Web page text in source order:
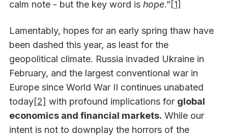
calm note - but the key word is hope.”[1]
Lamentably, hopes for an early spring thaw have
been dashed this year, as least for the
geopolitical climate. Russia invaded Ukraine in
February, and the largest conventional war in
Europe since World War II continues unabated
today[2] with profound implications for global
economics and financial markets. While our
intent is not to downplay the horrors of the